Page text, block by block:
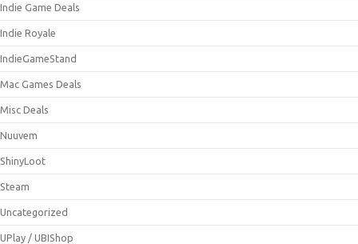
Indie Game Deals
Indie Royale
IndieGameStand
Mac Games Deals
Misc Deals
Nuuvem
ShinyLoot
Steam
Uncategorized
UPlay / UBIShop